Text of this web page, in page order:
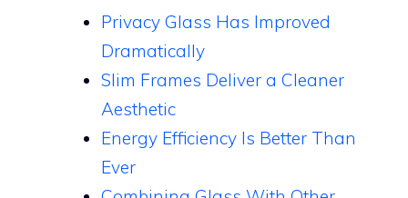
Privacy Glass Has Improved
Dramatically
Slim Frames Deliver a Cleaner
Aesthetic
Energy Efficiency Is Better Than
Ever